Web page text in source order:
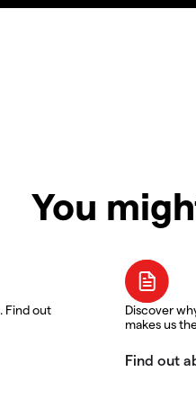
You
Find out
Discover
makes us